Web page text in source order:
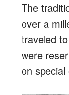
The
over a
traveled
were
on special